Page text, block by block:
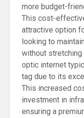
more budget-
This cost-
attractive option
looking to
without
optic internet
tag due to its
This increased
investment in
ensuring a